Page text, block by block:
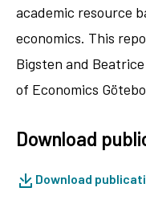
academic resource
economics. This
Bigsten and
of Economics
Download
Download